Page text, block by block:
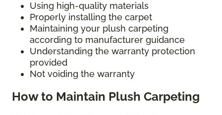
Using high-quality materials
Properly installing the carpet
Maintaining your plush carpeting
according to manufacturer guidance
Understanding the warranty protection
provided
Not voiding the warranty
How to Maintain Plush Carpeting